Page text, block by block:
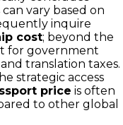
vary based on
inquire
cost; beyond the
for government
translation taxes.
strategic access
price is often
to other global